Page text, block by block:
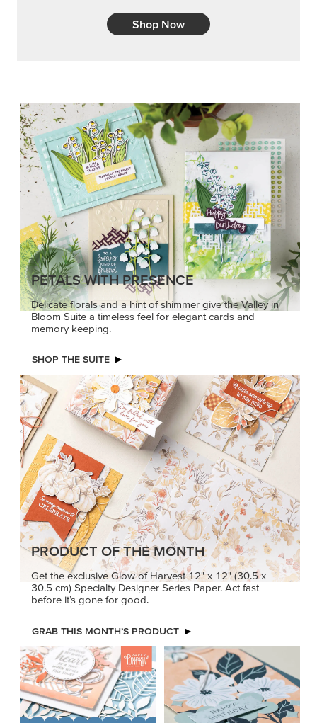
Shop Now
PETALS WITH PRESENCE
Delicate florals and a hint of shimmer give the Valley in
Bloom Suite a timeless feel for elegant cards and
memory keeping.
SHOP THE SUITE
PRODUCT OF THE MONTH
Get the exclusive Glow of Harvest 12" x 12" (30.5 x
30.5 cm) Specialty Designer Series Paper. Act fast
before it’s gone for good.
GRAB THIS MONTH’S PRODUCT